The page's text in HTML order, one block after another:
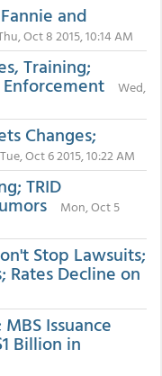
and
Oct 8 2015, 10:14 AM
Training;
Wed,
Changes;
Tue, Oct 6 2015, 10:22 AM
TRID
Mon, Oct 5
Stop Lawsuits;
Rates Decline on
Issuance
Billion in